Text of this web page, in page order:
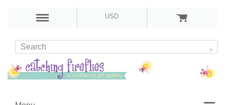
USD